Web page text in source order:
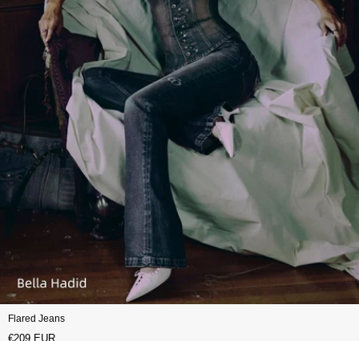
Flared Jeans
€209 EUR